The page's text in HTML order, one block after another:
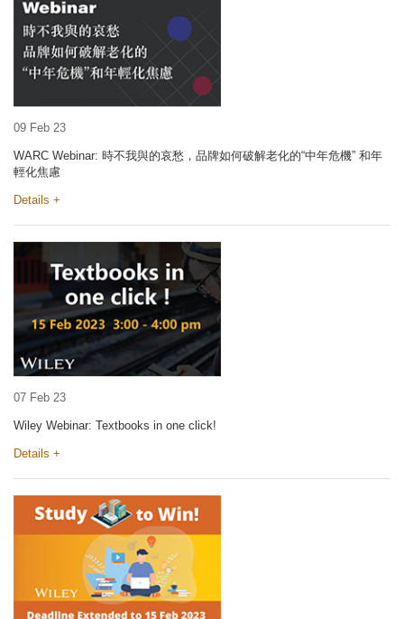
09 Feb 23
WARC Webinar: 時不我與的哀愁，品牌如何破解老化的“中年危機” 和年
輕化焦慮
Details +
07 Feb 23
Wiley Webinar: Textbooks in one click!
Details +